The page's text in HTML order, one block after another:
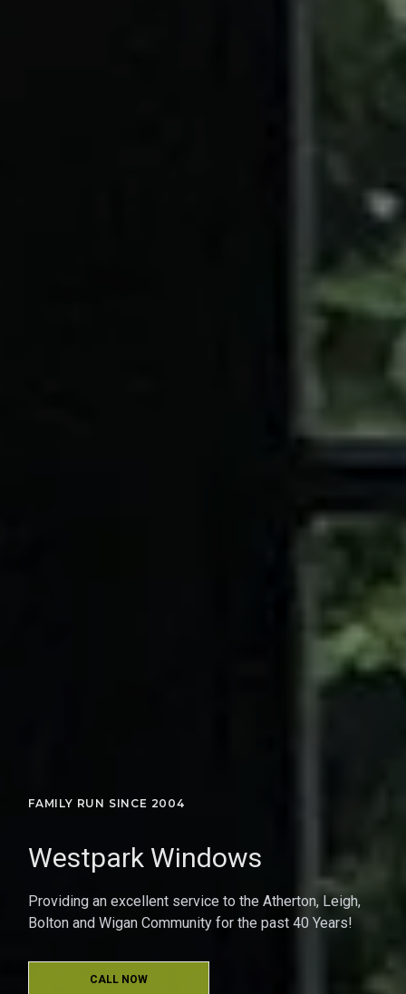
FAMILY RUN SINCE 2004
Westpark Windows
Providing an excellent service to the Atherton, Leigh,
Bolton and Wigan Community for the past 40 Years!
CALL NOW